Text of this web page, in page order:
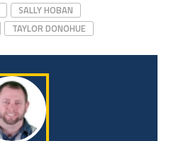
SALLY HOBAN
TAYLOR DONOHUE